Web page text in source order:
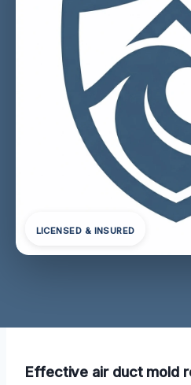
LICENSED & INSURED
Effective air duct mold